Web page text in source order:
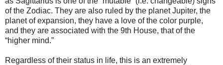
of the Zodiac. They are also ruled by the planet Jupiter, the
planet of expansion, they have a love of the color purple,
and they are associated with the 9th House, that of the
“higher mind.”
Regardless of their status in life, this is an extremely